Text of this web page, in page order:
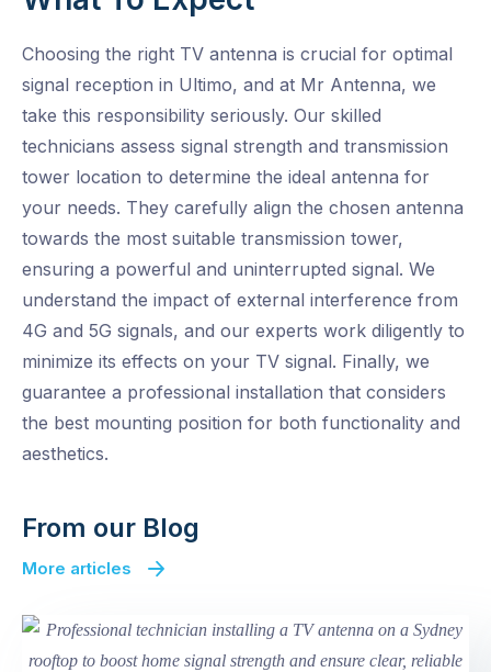
Choosing the right TV antenna is crucial for optimal
signal reception in Ultimo, and at Mr Antenna, we
take this responsibility seriously. Our skilled
technicians assess signal strength and transmission
tower location to determine the ideal antenna for
your needs. They carefully align the chosen antenna
towards the most suitable transmission tower,
ensuring a powerful and uninterrupted signal. We
understand the impact of external interference from
4G and 5G signals, and our experts work diligently to
minimize its effects on your TV signal. Finally, we
guarantee a professional installation that considers
the best mounting position for both functionality and
aesthetics.
From our Blog
More articles